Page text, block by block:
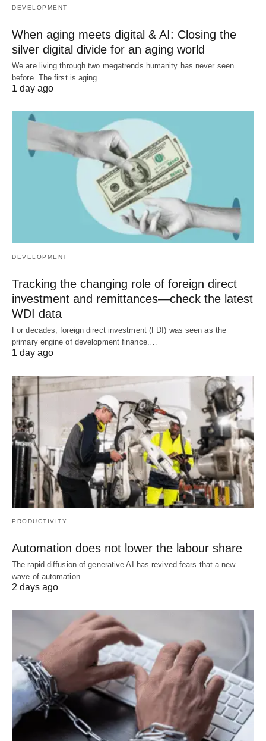
DEVELOPMENT
When aging meets digital & AI: Closing the
silver digital divide for an aging world
We are living through two megatrends humanity has never seen
before. The first is aging.…
1 day ago
DEVELOPMENT
Tracking the changing role of foreign direct
investment and remittances—check the latest
WDI data
For decades, foreign direct investment (FDI) was seen as the
primary engine of development finance.…
1 day ago
PRODUCTIVITY
Automation does not lower the labour share
The rapid diffusion of generative AI has revived fears that a new
wave of automation…
2 days ago